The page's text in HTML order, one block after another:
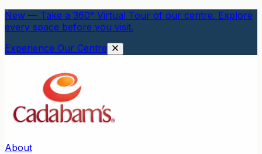
New — Take a 360° Virtual Tour of our centre. Explore
every space before you visit.
Experience Our Centre
About